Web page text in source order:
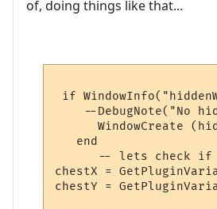
of, doing things like that...
if
--DebugNote("No
WindowCreate
   end
-- lets check if
chestX =
chestY =